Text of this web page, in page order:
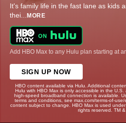
It's family life in the fast lane as kids
thei... MORE
Add HBO Max to any Hulu plan starting at
SIGN UP NOW
HBO content available via Hulu. Additional
Hulu with HBO Max is only accessible in the
high-speed broadband connection is available.
terms and conditions, see max.com/terms-of-
content subject to change. HBO Max is used
rights reserved. TM &